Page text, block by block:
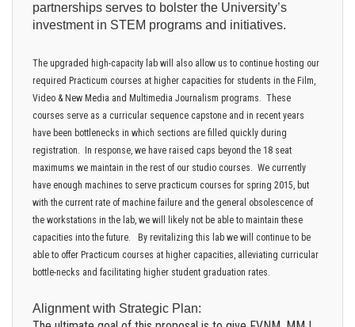
partnerships serves to bolster the University’s
investment in STEM programs and initiatives.
The upgraded high-capacity lab will also allow us to continue hosting our
required Practicum courses at higher capacities for students in the Film,
Video & New Media and Multimedia Journalism programs. These
courses serve as a curricular sequence capstone and in recent years
have been bottlenecks in which sections are filled quickly during
registration. In response, we have raised caps beyond the 18 seat
maximums we maintain in the rest of our studio courses. We currently
have enough machines to serve practicum courses for spring 2015, but
with the current rate of machine failure and the general obsolescence of
the workstations in the lab, we will likely not be able to maintain these
capacities into the future. By revitalizing this lab we will continue to be
able to offer Practicum courses at higher capacities, alleviating curricular
bottle-necks and facilitating higher student graduation rates.
Alignment with Strategic Plan: